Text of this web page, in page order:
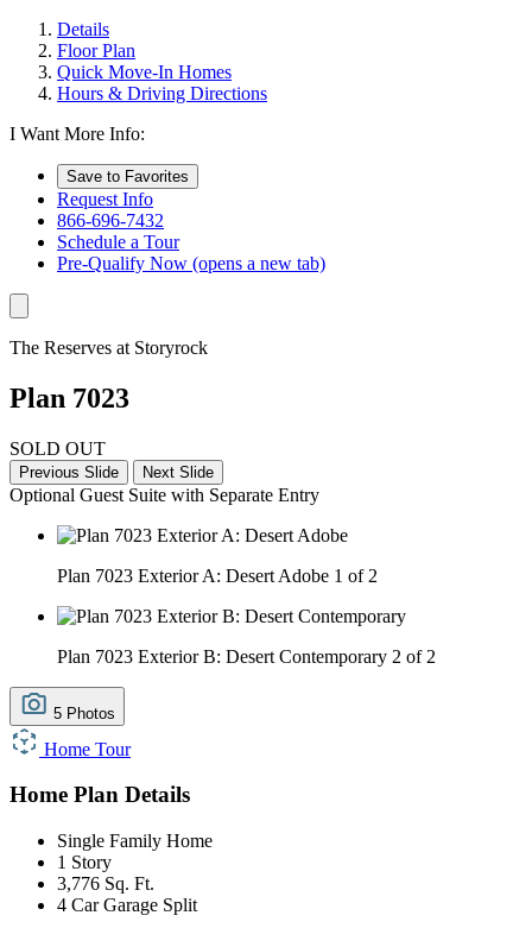
Details
Floor Plan
Quick Move-In Homes
Hours & Driving Directions
I Want More Info:
Save to Favorites
Request Info
866-696-7432
Schedule a Tour
Pre-Qualify Now (opens a new tab)
The Reserves at Storyrock
Plan 7023
SOLD OUT
Previous Slide Next Slide
Optional Guest Suite with Separate Entry
Plan 7023 Exterior A: Desert Adobe 1 of 2
Plan 7023 Exterior B: Desert Contemporary 2 of 2
5 Photos
Home Tour
Home Plan Details
Single Family Home
1 Story
3,776 Sq. Ft.
4 Car Garage Split